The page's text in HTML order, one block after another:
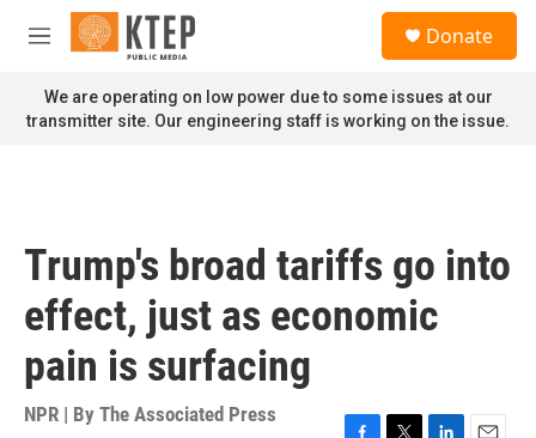
Skip to main content
M
n
u
Donate
We are operating on low power due to some issues at our
transmitter site. Our engineering staff is working on the issue.
Trump's broad tariffs go into
effect, just as economic
pain is surfacing
NPR | By The Associated Press